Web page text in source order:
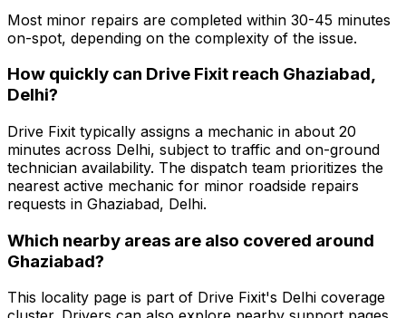
Most minor repairs are completed within 30-45 minutes
on-spot, depending on the complexity of the issue.
How quickly can Drive Fixit reach Ghaziabad,
Delhi?
Drive Fixit typically assigns a mechanic in about 20
minutes across Delhi, subject to traffic and on-ground
technician availability. The dispatch team prioritizes the
nearest active mechanic for minor roadside repairs
requests in Ghaziabad, Delhi.
Which nearby areas are also covered around
Ghaziabad?
This locality page is part of Drive Fixit's Delhi coverage